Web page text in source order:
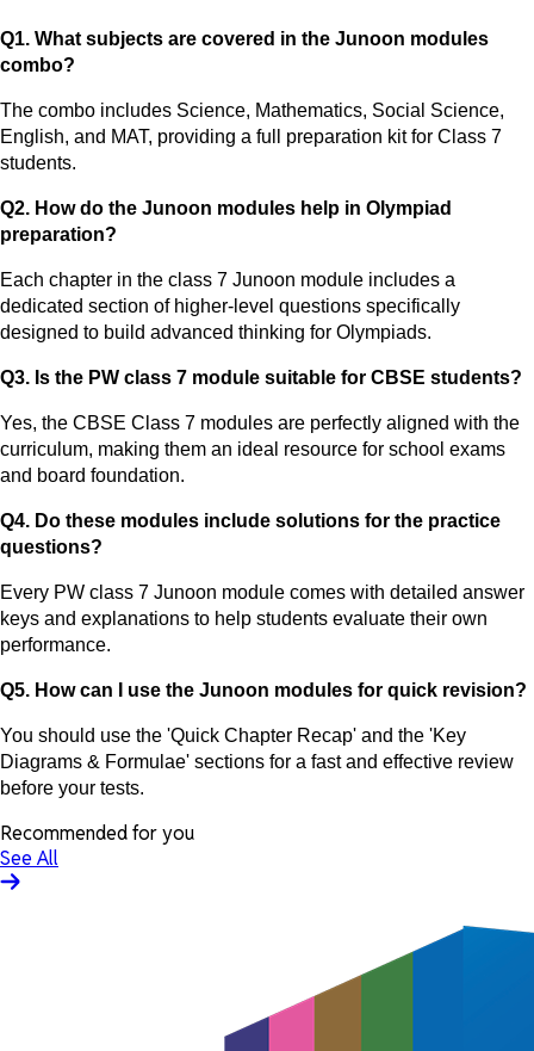
Q1. What subjects are covered in the Junoon modules
combo?
The combo includes Science, Mathematics, Social Science,
English, and MAT, providing a full preparation kit for Class 7
students.
Q2. How do the Junoon modules help in Olympiad
preparation?
Each chapter in the class 7 Junoon module includes a
dedicated section of higher-level questions specifically
designed to build advanced thinking for Olympiads.
Q3. Is the PW class 7 module suitable for CBSE students?
Yes, the CBSE Class 7 modules are perfectly aligned with the
curriculum, making them an ideal resource for school exams
and board foundation.
Q4. Do these modules include solutions for the practice
questions?
Every PW class 7 Junoon module comes with detailed answer
keys and explanations to help students evaluate their own
performance.
Q5. How can I use the Junoon modules for quick revision?
You should use the 'Quick Chapter Recap' and the 'Key
Diagrams & Formulae' sections for a fast and effective review
before your tests.
Recommended for you
See All